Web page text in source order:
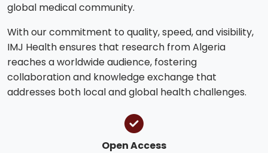
global medical community.
With our commitment to quality, speed, and visibility,
IMJ Health ensures that research from Algeria
reaches a worldwide audience, fostering
collaboration and knowledge exchange that
addresses both local and global health challenges.
Open Access